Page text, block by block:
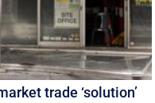
trade ‘solution’